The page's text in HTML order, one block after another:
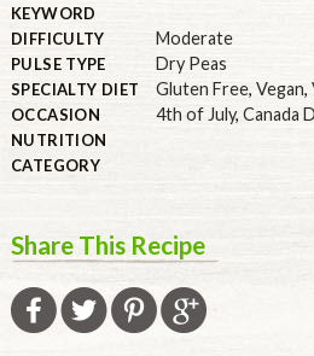
CANADA
KEYWORD
DIFFICULTY
Moderate
PULSE TYPE Dry Peas
SPECIALTY DIET Gluten Free, Vegan,
OCCASION 4th of July, Canada
NUTRITION
CATEGORY
Share This Recipe